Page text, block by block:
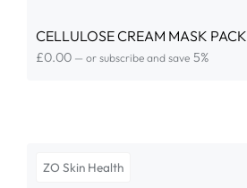
CELLULOSE CREAM MASK PACK
£0.00 — or subscribe and save 5%
ZO Skin Health